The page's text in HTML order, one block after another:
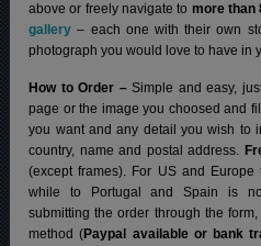
above or freely navigate to more than
gallery – each one with their own
photograph you would love to have in
How to Order –Simple and easy,
page or the image you choosed and
you want and any detail you wish to
country, name and postal address.
(except frames). For US and
while to Portugal and Spain is
submitting the order through the
method (Paypal available or bank